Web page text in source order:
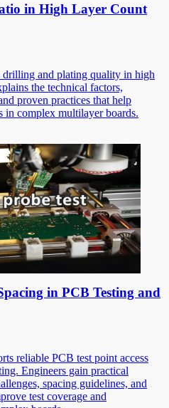
in High Layer Count
and plating quality in high
the technical factors,
proven practices that help
in complex multilayer boards.
in PCB Testing and
reliable PCB test point access
Engineers gain practical
spacing guidelines, and
test coverage and